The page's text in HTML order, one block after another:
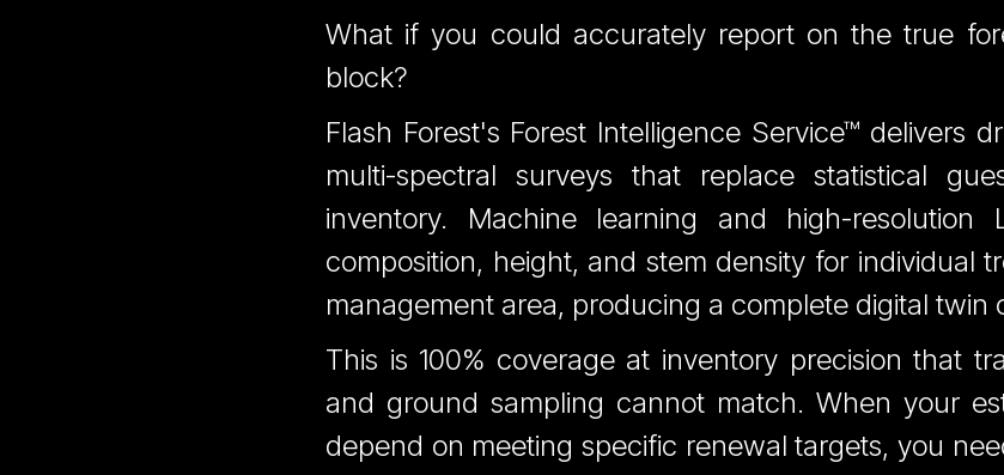
FIS 7 - Statistical
Cost
What if you could accurately report on the true
block?
Flash Forest's Forest Intelligence Service™ delivers
multi-spectral surveys that replace statistical
inventory. Machine learning and high-resolution
composition, height, and stem density for individual
management area, producing a complete digital twin
This is 100% coverage at inventory precision that
and ground sampling cannot match. When your
depend on meeting specific renewal targets, you